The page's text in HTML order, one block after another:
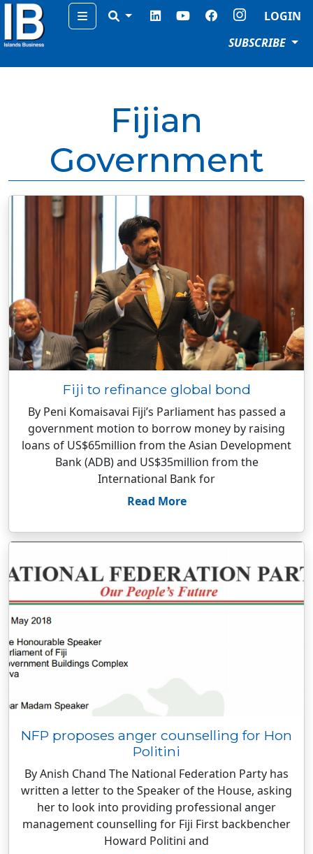
Menu
LOGIN
SUBSCRIBE
Fijian
Government
Fiji to refinance global bond
By Peni Komaisavai Fiji’s Parliament has passed a
government motion to borrow money by raising
loans of US$65million from the Asian Development
Bank (ADB) and US$35million from the
International Bank for
Read More
NFP proposes anger counselling for Hon
Politini
By Anish Chand The National Federation Party has
written a letter to the Speaker of the House, asking
her to look into providing professional anger
management counselling for Fiji First backbencher
Howard Politini and